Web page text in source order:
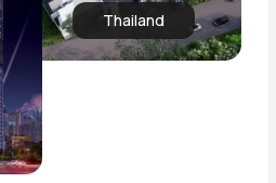
Thailand